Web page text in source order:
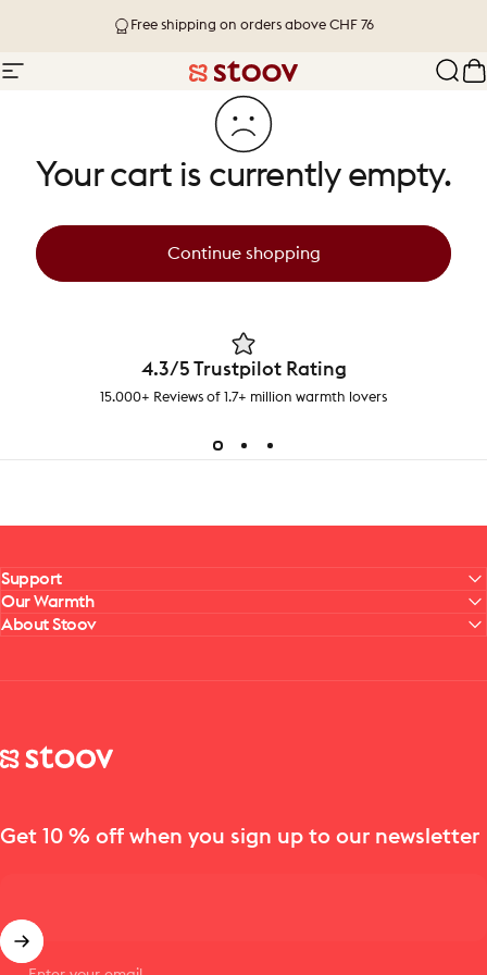
Free shipping on orders above CHF 76
Site navigation Stoov® | Cordless Heated Cushions
Your cart is currently empty.
Continue shopping
4.3/5 Trustpilot Rating
15.000+ Reviews of 1.7+ million warmth lovers
Support
Our Warmth
About Stoov
Stoov® | Cordless Heated Cushions & Blankets
Get 10 % off when you sign up to our newsletter